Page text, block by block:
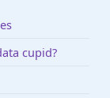
cupid?